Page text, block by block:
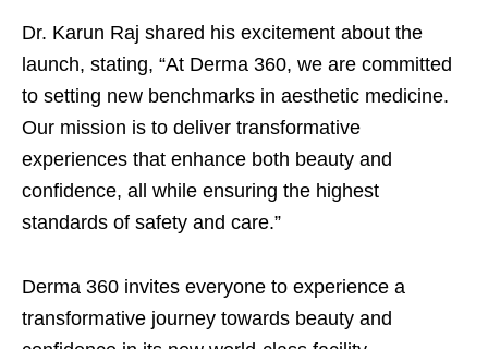
Dr. Karun Raj shared his excitement about the
launch, stating, “At Derma 360, we are committed
to setting new benchmarks in aesthetic medicine.
Our mission is to deliver transformative
experiences that enhance both beauty and
confidence, all while ensuring the highest
standards of safety and care.”
Derma 360 invites everyone to experience a
transformative journey towards beauty and